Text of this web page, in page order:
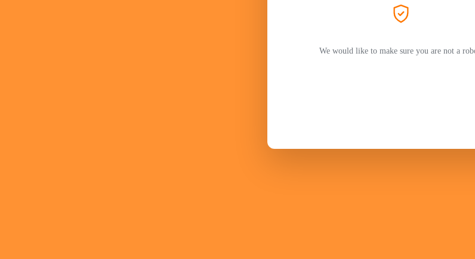
We would like to make sure you are not a